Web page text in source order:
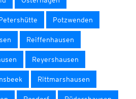
Potzwenden
Reiffenhausen
Reyershausen
Rittmarshausen